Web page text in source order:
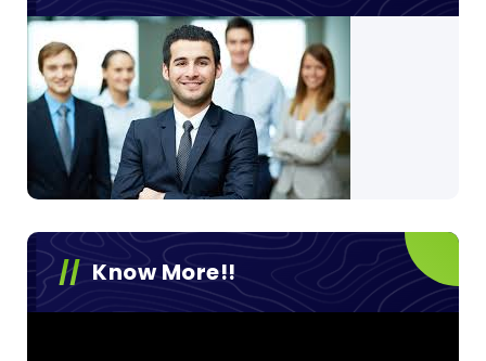
Know More!!